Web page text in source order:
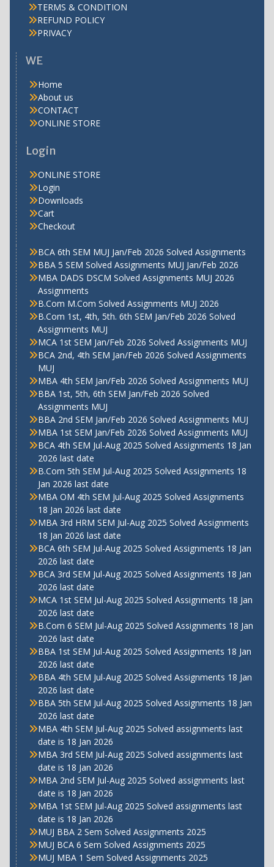
TERMS & CONDITION
REFUND POLICY
PRIVACY
WE
Home
About us
CONTACT
ONLINE STORE
Login
ONLINE STORE
Login
Downloads
Cart
Checkout
BCA 6th SEM MUJ Jan/Feb 2026 Solved Assignments
BBA 5 SEM Solved Assignments MUJ Jan/Feb 2026
MBA DADS DSCM Solved Assignments MUJ 2026
Assignments
B.Com M.Com Solved Assignments MUJ 2026
B.Com 1st, 4th, 5th. 6th SEM Jan/Feb 2026 Solved
Assignments MUJ
MCA 1st SEM Jan/Feb 2026 Solved Assignments MUJ
BCA 2nd, 4th SEM Jan/Feb 2026 Solved Assignments
MUJ
MBA 4th SEM Jan/Feb 2026 Solved Assignments MUJ
BBA 1st, 5th, 6th SEM Jan/Feb 2026 Solved
Assignments MUJ
BBA 2nd SEM Jan/Feb 2026 Solved Assignments MUJ
MBA 1st SEM Jan/Feb 2026 Solved Assignments MUJ
BCA 4th SEM Jul-Aug 2025 Solved Assignments 18 Jan
2026 last date
B.Com 5th SEM Jul-Aug 2025 Solved Assignments 18
Jan 2026 last date
MBA OM 4th SEM Jul-Aug 2025 Solved Assignments
18 Jan 2026 last date
MBA 3rd HRM SEM Jul-Aug 2025 Solved Assignments
18 Jan 2026 last date
BCA 6th SEM Jul-Aug 2025 Solved Assignments 18 Jan
2026 last date
BCA 3rd SEM Jul-Aug 2025 Solved Assignments 18 Jan
2026 last date
MCA 1st SEM Jul-Aug 2025 Solved Assignments 18 Jan
2026 last date
B.Com 6 SEM Jul-Aug 2025 Solved Assignments 18 Jan
2026 last date
BBA 1st SEM Jul-Aug 2025 Solved Assignments 18 Jan
2026 last date
BBA 4th SEM Jul-Aug 2025 Solved Assignments 18 Jan
2026 last date
BBA 5th SEM Jul-Aug 2025 Solved Assignments 18 Jan
2026 last date
MBA 4th SEM Jul-Aug 2025 Solved assignments last
date is 18 Jan 2026
MBA 3rd SEM Jul-Aug 2025 Solved assignments last
date is 18 Jan 2026
MBA 2nd SEM Jul-Aug 2025 Solved assignments last
date is 18 Jan 2026
MBA 1st SEM Jul-Aug 2025 Solved assignments last
date is 18 Jan 2026
MUJ BBA 2 Sem Solved Assignments 2025
MUJ BCA 6 Sem Solved Assignments 2025
MUJ MBA 1 Sem Solved Assignments 2025